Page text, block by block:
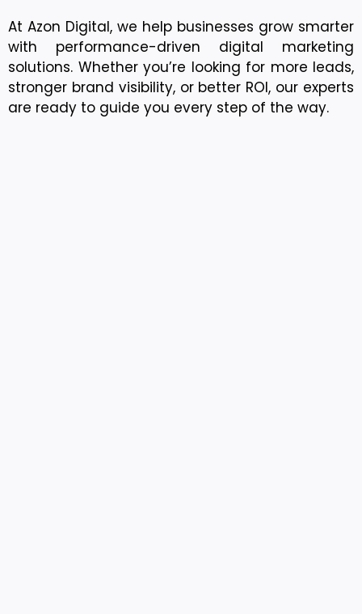
At Azon Digital, we help businesses grow smarter
with performance-driven digital marketing
solutions. Whether you’re looking for more leads,
stronger brand visibility, or better ROI, our experts
are ready to guide you every step of the way.